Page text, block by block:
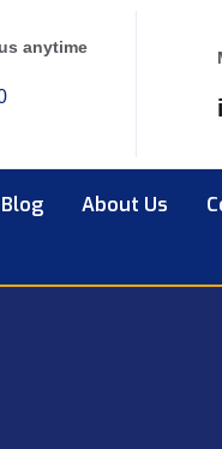
anytime
Blog About Us